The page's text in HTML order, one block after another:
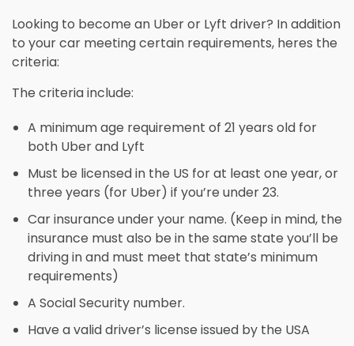
Looking to become an Uber or Lyft driver? In addition
to your car meeting certain requirements, heres the
criteria:
The criteria include:
A minimum age requirement of 21 years old for
both Uber and Lyft
Must be licensed in the US for at least one year, or
three years (for Uber) if you’re under 23.
Car insurance under your name. (Keep in mind, the
insurance must also be in the same state you’ll be
driving in and must meet that state’s minimum
requirements)
A Social Security number.
Have a valid driver’s license issued by the USA